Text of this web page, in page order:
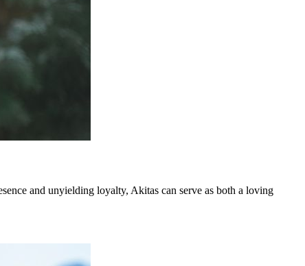
and unyielding loyalty, Akitas can serve as both a loving